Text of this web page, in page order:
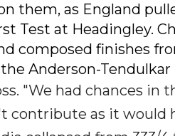
them, as England
Test at Headingley.
composed finishes
Anderson-Tendulkar
"We had chances in
contribute as it would